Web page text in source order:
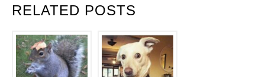
RELATED POSTS